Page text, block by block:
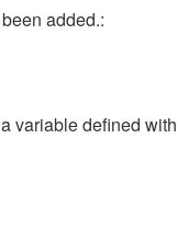
added.:
variable defined with